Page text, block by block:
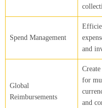
Spend Management
and
Global
Reimbursements
for
and